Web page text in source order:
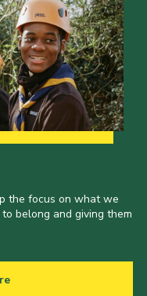
the focus on what we
belong and giving them